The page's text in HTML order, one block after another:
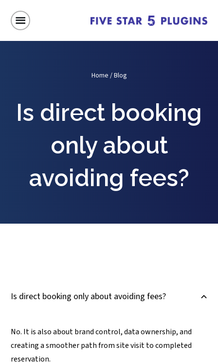
Home /Blog
Is direct booking
only about
avoiding fees?
B
Is direct booking only about avoiding fees?
No. It is also about brand control, data ownership, and
creating a smoother path from site visit to completed
reservation.